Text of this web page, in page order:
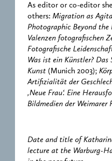
As editor or co-editor
others: Migration as
Photographic Beyond the
Valenzen fotografischen
Fotografische
Was ist ein Künstler? Das
Kunst (Munich 2003);
Artifizialität der
‚Neue Frau‘. Eine
Bildmedien der Weimarer
Date and title of
lecture at the Warburg-